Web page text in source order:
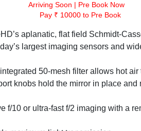
Arriving Soon | Pre Book Now
Pay ₹ 10000 to Pre Book
aplanatic, flat field Schmidt-
largest imaging sensors and
50-mesh filter allows hot air
knobs hold the mirror in place and
f/10 or ultra-fast f/2 imaging with a